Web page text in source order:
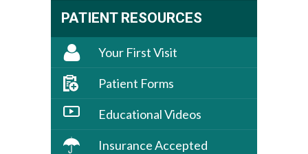
PATIENT RESOURCES
Your First Visit
Patient Forms
Educational Videos
Insurance Accepted